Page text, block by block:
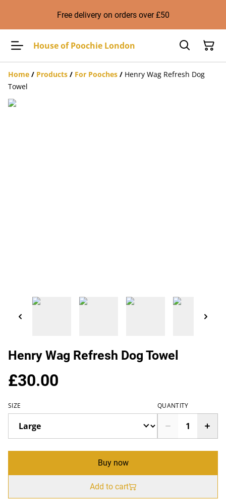
Free delivery on orders over £50
House of Poochie London
Home / Products / For Pooches / Henry Wag Refresh Dog
Towel
Henry Wag Refresh Dog Towel
£30.00
SIZE QUANTITY
Buy now
Add to cart